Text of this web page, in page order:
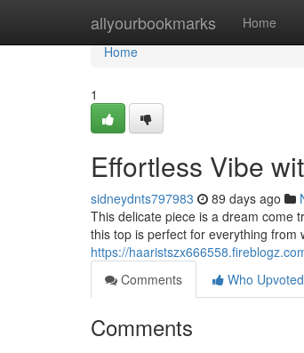
allyourbookmarks Home
Home
Home
1
Effortless Vibe
sidneydnts797983 89 days ago
This delicate piece is a dream come
this top is perfect for everything
https://
Comments
Who Upvoted
Comments